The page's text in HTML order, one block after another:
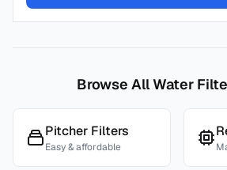
Browse All Water
Pitcher Filters
Easy & affordable